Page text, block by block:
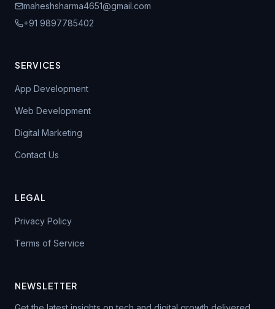
maheshsharma4651@gmail.com
+91 9897785402
SERVICES
App Development
Web Development
Digital Marketing
Contact Us
LEGAL
Privacy Policy
Terms of Service
NEWSLETTER